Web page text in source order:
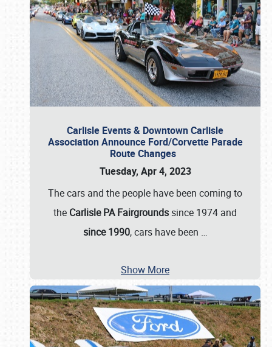
Carlisle Events & Downtown Carlisle
Association Announce Ford/Corvette Parade
Route Changes
Tuesday, Apr 4, 2023
The cars and the people have been coming to
the Carlisle PA Fairgrounds since 1974 and
since 1990, cars have been …
Show More